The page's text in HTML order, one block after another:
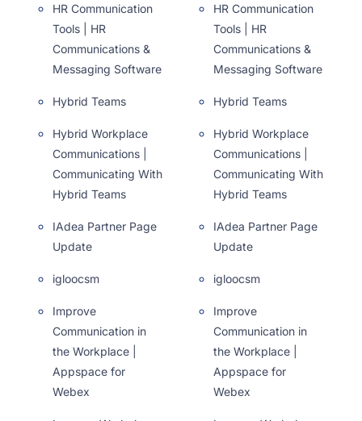
HR Communication
Tools | HR
Communications &
Messaging Software
Hybrid Teams
Hybrid Workplace
Communications |
Communicating With
Hybrid Teams
IAdea Partner Page
Update
igloocsm
Improve
Communication in
the Workplace |
Appspace for
Webex
HR Communication
Tools | HR
Communications &
Messaging Software
Hybrid Teams
Hybrid Workplace
Communications |
Communicating With
Hybrid Teams
IAdea Partner Page
Update
igloocsm
Improve
Communication in
the Workplace |
Appspace for
Webex